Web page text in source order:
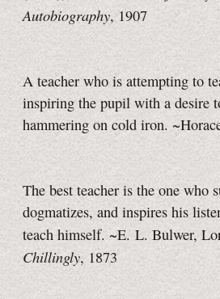
Autobiography, 1907
A teacher who is attempting to
inspiring the pupil with a desire
hammering on cold iron.
The best teacher is the one who
dogmatizes, and inspires his
teach himself. ~E. L. Bulwer,
Chillingly, 1873